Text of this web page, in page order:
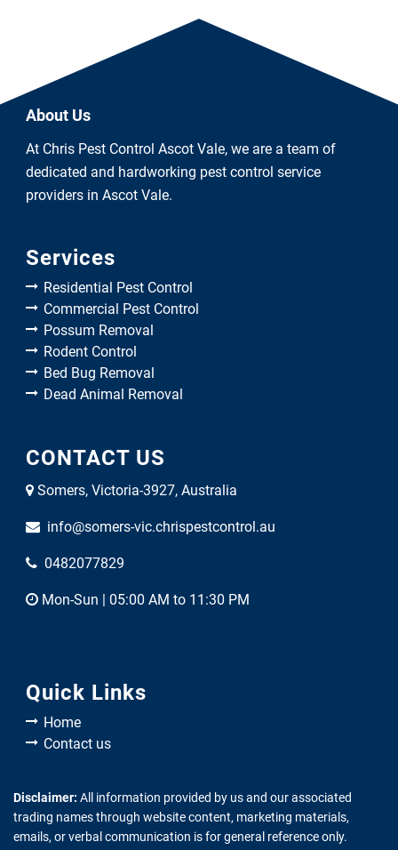
About Us
At Chris Pest Control Ascot Vale, we are a team of
dedicated and hardworking pest control service
providers in Ascot Vale.
Services
Residential Pest Control
Commercial Pest Control
Possum Removal
Rodent Control
Bed Bug Removal
Dead Animal Removal
CONTACT US
Somers, Victoria-3927, Australia
info@somers-vic.chrispestcontrol.au
0482077829
Mon-Sun | 05:00 AM to 11:30 PM
Quick Links
Home
Contact us
Disclaimer: All information provided by us and our associated
trading names through website content, marketing materials,
emails, or verbal communication is for general reference only.